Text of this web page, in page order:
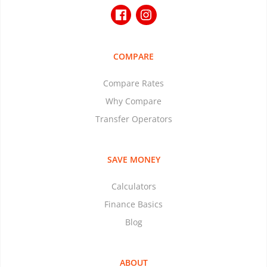
COMPARE
Compare Rates
Why Compare
Transfer Operators
SAVE MONEY
Calculators
Finance Basics
Blog
ABOUT